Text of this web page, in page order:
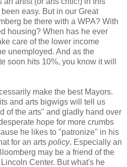
easy. But in our Great
be there with a WPA? With
housing? When has he ever
care of the lower income
unemployed. And as the
soon hits 10%, you know it will
make the best Mayors.
and arts bigwigs will tell us
of the arts" and gladly hand over
hope for more crumbs
he likes to "patronize" in his
for an arts policy. Especially an
may be a friend of the
Center. But what's he